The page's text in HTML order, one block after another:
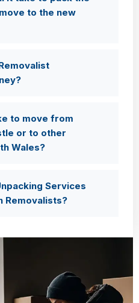
to the new
to move from
or to other
Wales?
Services
Removalists?